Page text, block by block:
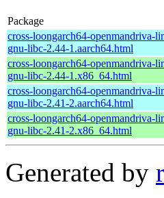
Package
cross-loongarch64-openmandriva-
gnu-libc-2.44-1.aarch64.html
cross-loongarch64-openmandriva-
gnu-libc-2.44-1.x86_64.html
cross-loongarch64-openmandriva-
gnu-libc-2.41-2.aarch64.html
cross-loongarch64-openmandriva-
gnu-libc-2.41-2.x86_64.html
Generated by